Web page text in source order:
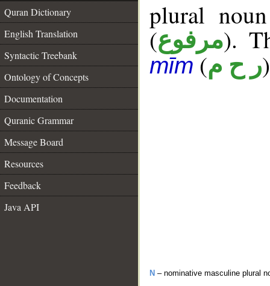
Quran Dictionary
English Translation
Syntactic Treebank
Ontology of Concepts
Documentation
Quranic Grammar
Message Board
Resources
Feedback
Java API
plural
(مرفوع).
mīm(ر ح م
N – nominative masculine plural